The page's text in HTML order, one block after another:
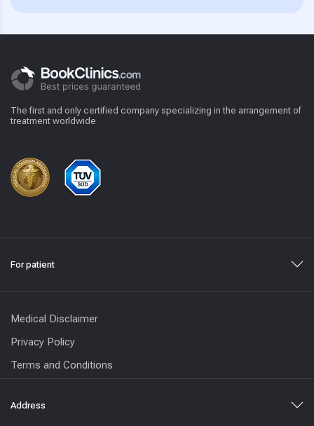
The first and only certified company specializing in the arrangement of
treatment worldwide
For patient
Medical Disclaimer
Privacy Policy
Terms and Conditions
Address